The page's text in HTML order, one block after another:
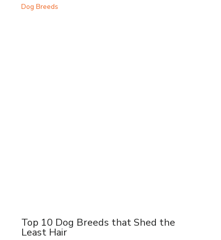
Dog Breeds
Top 10 Dog Breeds that Shed the
Least Hair